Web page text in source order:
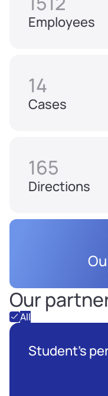
Employees
14
Cases
165
Directions
Our
All
Student's